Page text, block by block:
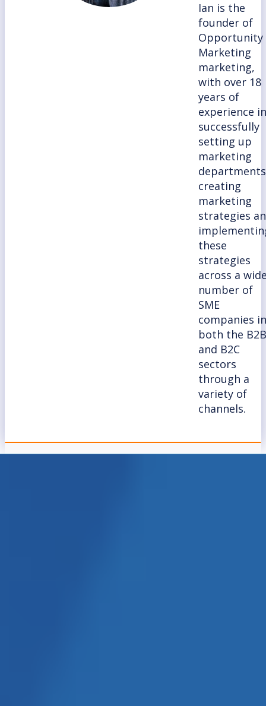
Ian is the
founder of
Opportunity
Marketing
marketing,
with over 18
years of
experience in
successfully
setting up
marketing
creating
marketing
strategies
these
strategies
across a
number of
SME
companies in
both the B2B
and B2C
sectors
through a
variety of
channels.